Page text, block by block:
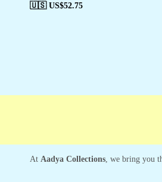
🇺🇸 US$52.75
At Aadya Collections, we bring you